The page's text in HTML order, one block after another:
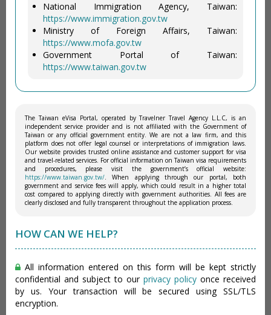
National Immigration Agency, Taiwan:
https://www.immigration.gov.tw
Ministry of Foreign Affairs, Taiwan:
https://www.mofa.gov.tw
Government Portal of Taiwan:
https://www.taiwan.gov.tw
The Taiwan eVisa Portal, operated by Travelner Travel Agency L.L.C, is an
independent service provider and is not affiliated with the Government of
Taiwan or any official government entity. We are not a law firm, and this
platform does not offer legal counsel or interpretations of immigration laws.
Our website provides trusted online assistance and customer support for visa
and travel-related services. For official information on Taiwan visa requirements
and procedures, please visit the government’s official website:
https://www.taiwan.gov.tw/. When applying through our portal, both
government and service fees will apply, which could result in a higher total
cost compared to applying directly with government authorities. All fees are
clearly disclosed and fully transparent throughout the application process.
HOW CAN WE HELP?
All information entered on this form will be kept strictly
confidential and subject to our privacy policy once received
by us. Your transaction will be secured using SSL/TLS
encryption.